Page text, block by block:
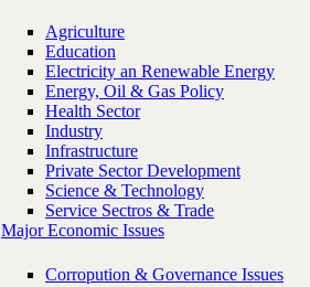
Agriculture
Education
Electricity an Renewable Energy
Energy, Oil & Gas Policy
Health Sector
Industry
Infrastructure
Private Sector Development
Science & Technology
Service Sectros & Trade
Major Economic Issues
Corropution & Governance Issues